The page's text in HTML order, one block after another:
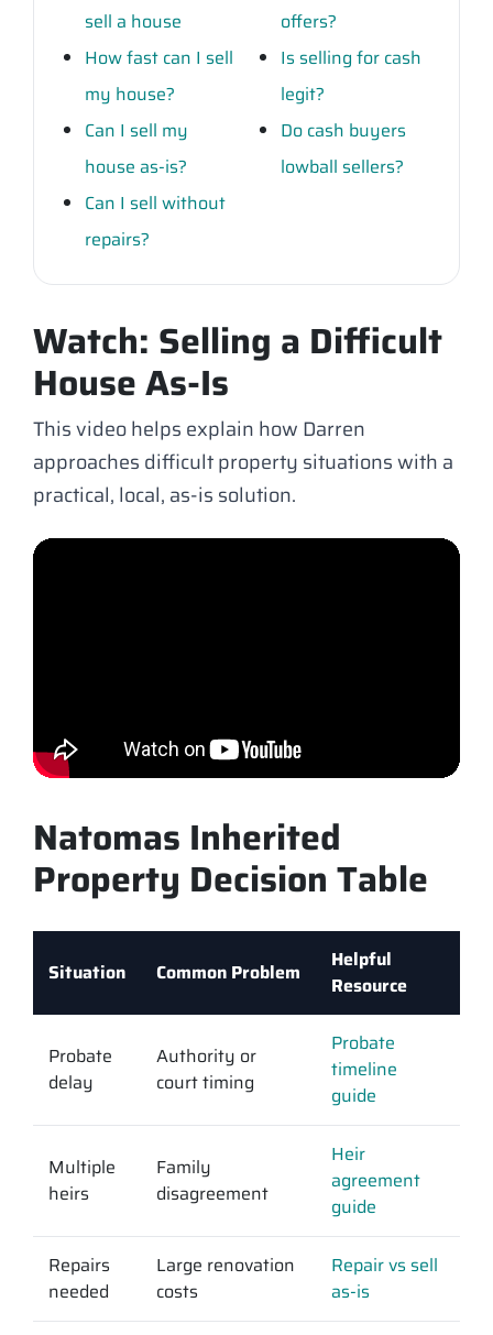
sell a house
How fast can I sell
my house?
Can I sell my
house as-is?
Can I sell without
repairs?
offers?
Is selling for cash
legit?
Do cash buyers
lowball sellers?
Watch: Selling a Difficult
House As-Is
This video helps explain how Darren
approaches difficult property situations with a
practical, local, as-is solution.
Natomas Inherited
Property Decision Table
Situation Common Problem
Helpful
Resource
Probate
delay
Authority or
court timing
Probate
timeline
guide
Multiple
heirs
Family
disagreement
Heir
agreement
guide
Repairs
needed
Large renovation
costs
Repair vs sell
as-is